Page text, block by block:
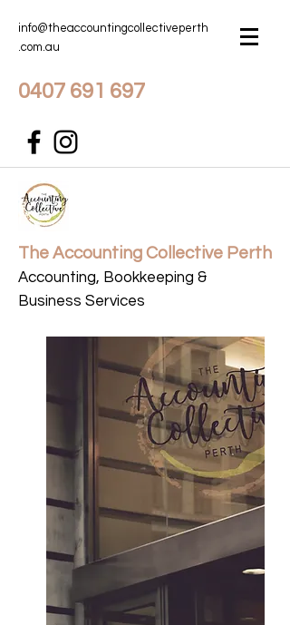
info@theaccountingcollectiveperth
.com.au
0407 691 697
The Accounting Collective Perth
Accounting, Bookkeeping &
Business Services